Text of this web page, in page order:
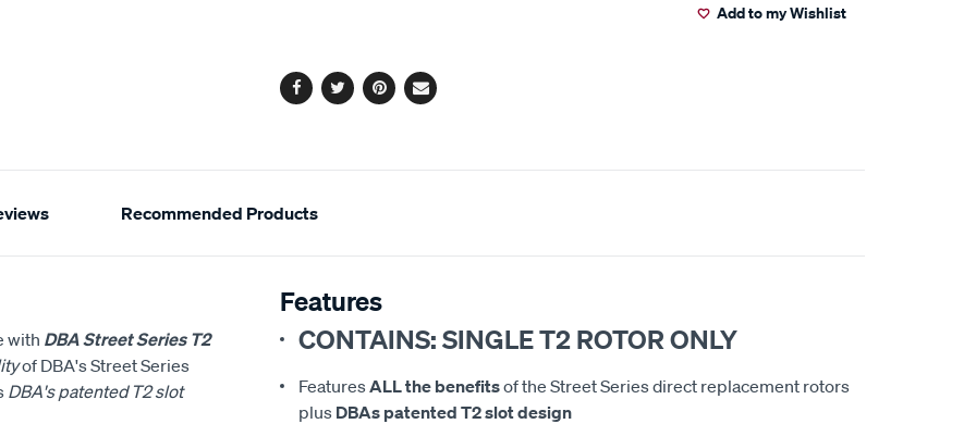
Add to my Wishlist
Facebook
TwitterPinterest
Email
Recommended Products
with DBA Street Series T2
of DBA's Street Series
DBA's patented T2 slot
Features
CONTAINS: SINGLE T2 ROTOR ONLY
FeaturesALL the benefitsof the Street Series direct replacement rotors
plus DBAs patented T2 slot design